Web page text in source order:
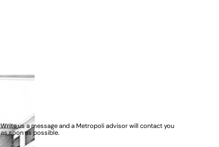
Write us a message and a Metropoli advisor will contact you
as soon as possible.